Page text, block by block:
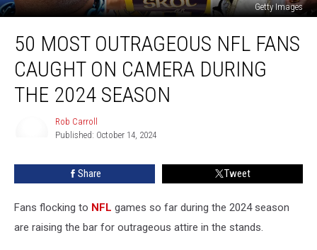
Getty Images
Most
Outrageous
NFL
Fans
Caught
50 MOST OUTRAGEOUS NFL FANS
CAUGHT ON CAMERA DURING
THE 2024 SEASON
Rob Carroll
Published: October 14, 2024
Share Tweet
Fans flocking to NFL games so far during the 2024 season
are raising the bar for outrageous attire in the stands.